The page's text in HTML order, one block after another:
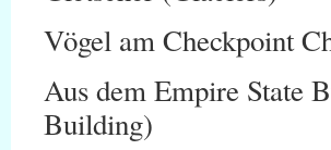
Vögel am Checkpoint
Aus dem Empire State
Building)